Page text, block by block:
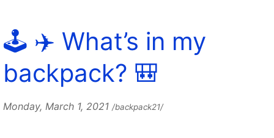
🕹️ ✈️ What’s in my
backpack? 🎒
Monday, March 1, 2021 /backpack21/